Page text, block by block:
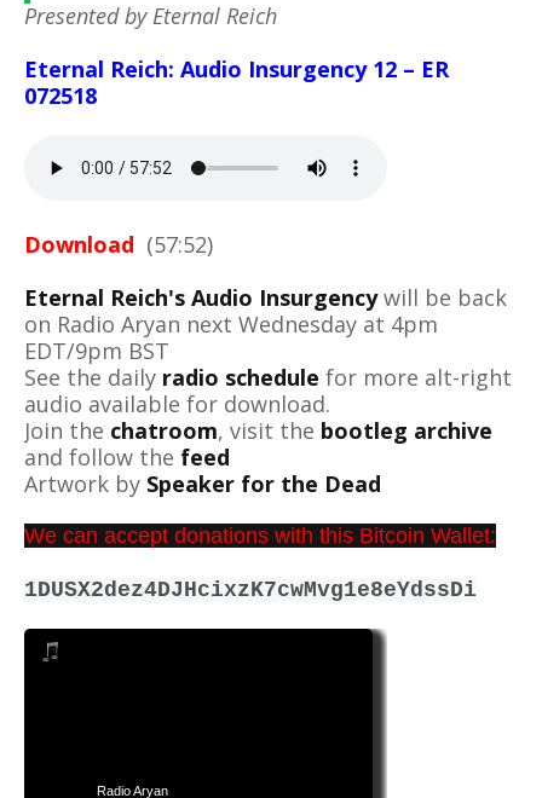
Presented by Eternal Reich
Eternal Reich: Audio Insurgency 12 – ER
072518
Download (57:52)
Eternal Reich's Audio Insurgencywill be back
on Radio Aryan next Wednesday at 4pm
EDT/9pm BST
See the daily radio schedule for more alt-right
audio available for download.
Join the chatroom, visit the bootleg archive
and follow the feed
Artwork by Speaker for the Dead
We can accept donations with this Bitcoin Wallet:
1DUSX2dez4DJHcixzK7cwMvg1e8eYdssDi